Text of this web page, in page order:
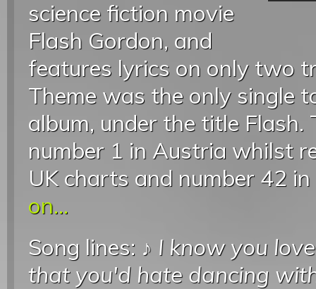
science fiction movie
Flash Gordon, and
features lyrics on only two
Theme was the only single
album, under the title Flash.
number 1 in Austria whilst
UK charts and number 42
on...
Song lines: ♪ I know you
that you'd hate dancing